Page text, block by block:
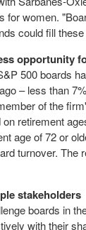
for women.
could fill
opportunity
500 boards
– less than
of the
retirement
age of 72 or
turnover.
stakeholders
boards in
with their